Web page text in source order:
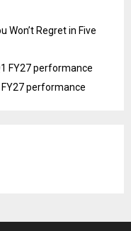
Won’t Regret in Five
FY27 performance
performance